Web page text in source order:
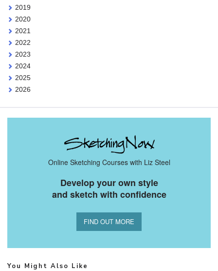
2019
2020
2021
2022
2023
2024
2025
2026
Online Sketching Courses with Liz Steel
Develop your own style
and sketch with confidence
FIND OUT MORE
You Might Also Like